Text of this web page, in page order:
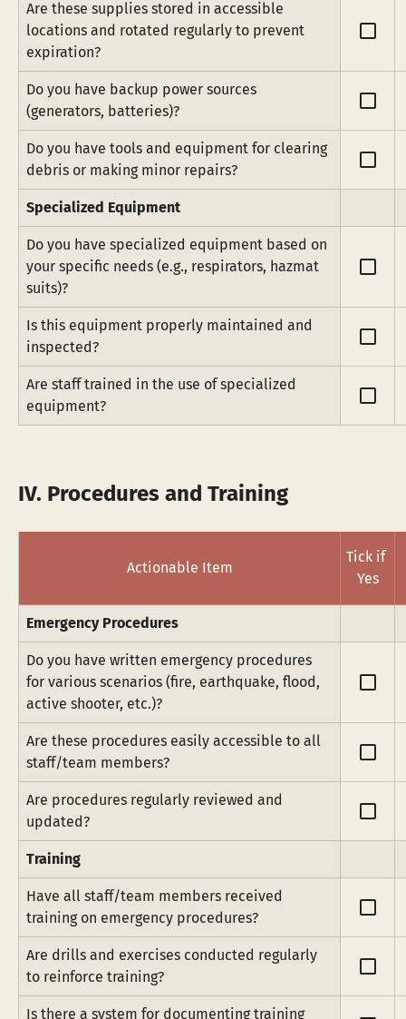
Are these supplies stored in accessible
locations and rotated regularly to prevent
expiration?
check_box_outline_blank
Do you have backup power sources
(generators, batteries)?
check_box_outline_blank
Do you have tools and equipment for clearing
debris or making minor repairs?
check_box_outline_blank
Specialized Equipment
Do you have specialized equipment based on
your specific needs (e.g., respirators, hazmat
suits)?
check_box_outline_blank
Is this equipment properly maintained and
inspected?
check_box_outline_blank
Are staff trained in the use of specialized
equipment?
check_box_outline_blank
IV. Procedures and Training
Actionable Item
Tick if
Yes
Emergency Procedures
Do you have written emergency procedures
for various scenarios (fire, earthquake, flood,
active shooter, etc.)?
check_box_outline_blank
Are these procedures easily accessible to all
staff/team members?
check_box_outline_blank
Are procedures regularly reviewed and
updated?
check_box_outline_blank
Training
Have all staff/team members received
training on emergency procedures?
check_box_outline_blank
Are drills and exercises conducted regularly
to reinforce training?
check_box_outline_blank
Is there a system for documenting training